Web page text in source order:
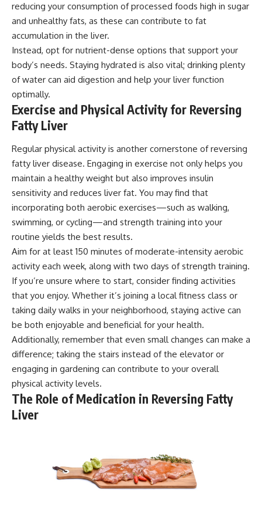
reducing your consumption of processed foods high in sugar
and unhealthy fats, as these can contribute to fat
accumulation in the liver.
Instead, opt for nutrient-dense options that support your
body’s needs. Staying hydrated is also vital; drinking plenty
of water can aid digestion and help your liver function
optimally.
Exercise and Physical Activity for Reversing
Fatty Liver
Regular physical activity is another cornerstone of reversing
fatty liver disease. Engaging in exercise not only helps you
maintain a healthy weight but also improves insulin
sensitivity and reduces liver fat. You may find that
incorporating both aerobic exercises—such as walking,
swimming, or cycling—and strength training into your
routine yields the best results.
Aim for at least 150 minutes of moderate-intensity aerobic
activity each week, along with two days of strength training.
If you’re unsure where to start, consider finding activities
that you enjoy. Whether it’s joining a local fitness class or
taking daily walks in your neighborhood, staying active can
be both enjoyable and beneficial for your health.
Additionally, remember that even small changes can make a
difference; taking the stairs instead of the elevator or
engaging in gardening can contribute to your overall
physical activity levels.
The Role of Medication in Reversing Fatty
Liver